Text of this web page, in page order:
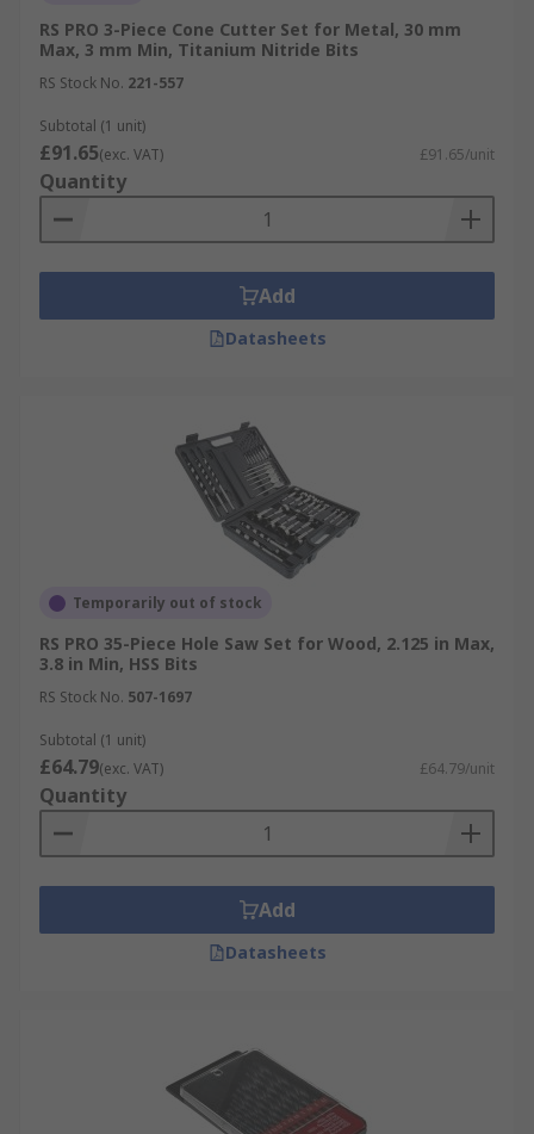
RS PRO 3-Piece Cone Cutter Set for Metal, 30 mm
Max, 3 mm Min, Titanium Nitride Bits
RS Stock No. 221-557
Subtotal (1 unit)
£91.65(exc. VAT) £91.65/unit
Quantity
Add
Datasheets
Temporarily out of stock
RS PRO 35-Piece Hole Saw Set for Wood, 2.125 in Max,
3.8 in Min, HSS Bits
RS Stock No. 507-1697
Subtotal (1 unit)
£64.79(exc. VAT) £64.79/unit
Quantity
Add
Datasheets